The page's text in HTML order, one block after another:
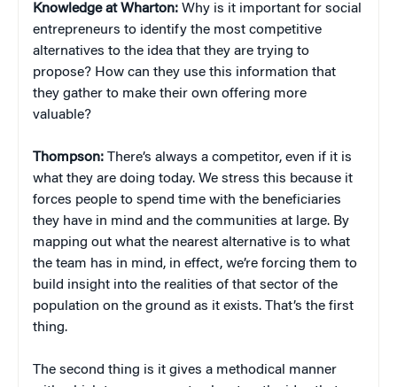
Knowledge at Wharton: Why is it important for social
entrepreneurs to identify the most competitive
alternatives to the idea that they are trying to
propose? How can they use this information that
they gather to make their own offering more
valuable?
Thompson: There’s always a competitor, even if it is
what they are doing today. We stress this because it
forces people to spend time with the beneficiaries
they have in mind and the communities at large. By
mapping out what the nearest alternative is to what
the team has in mind, in effect, we’re forcing them to
build insight into the realities of that sector of the
population on the ground as it exists. That’s the first
thing.
The second thing is it gives a methodical manner